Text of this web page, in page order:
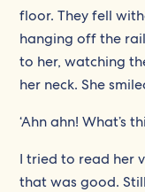
floor. They fell
hanging off the
to her, watching
her neck. She
‘Ahn ahn! What’s
I tried to read her
that was good.